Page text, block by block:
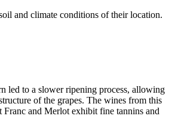
and climate conditions of their location.
led to a slower ripening process, allowing
of the grapes. The wines from this
and Merlot exhibit fine tannins and